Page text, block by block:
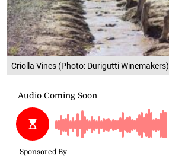
Criolla Vines (Photo: Durigutti Winemakers)